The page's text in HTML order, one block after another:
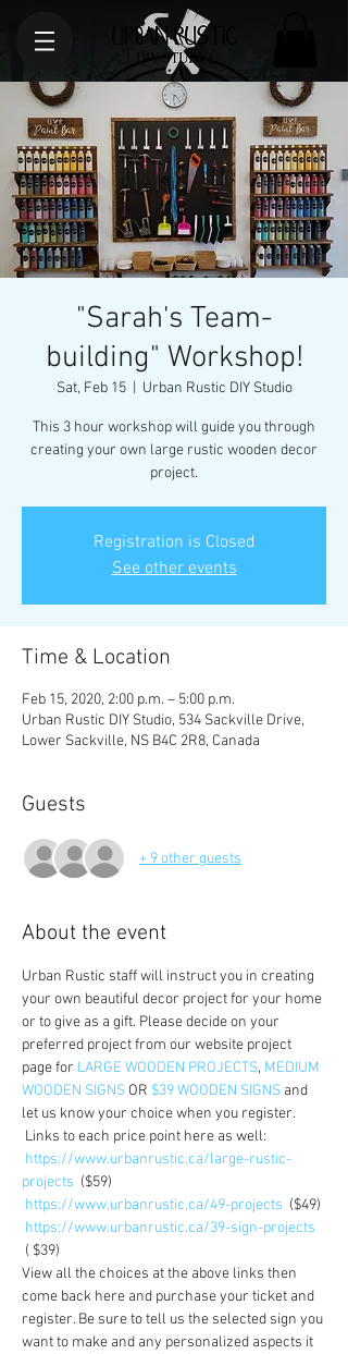
"Sarah's Team-
building" Workshop!
Sat, Feb 15
  |
Urban Rustic DIY Studio
This 3 hour workshop will guide you through
creating your own large rustic wooden decor
project.
Registration is Closed
See other events
Time & Location
Feb 15, 2020, 2:00 p.m. – 5:00 p.m.
Urban Rustic DIY Studio, 534 Sackville Drive,
Lower Sackville, NS B4C 2R8, Canada
Guests
+ 9 other guests
About the event
Urban Rustic staff will instruct you in creating
your own beautiful decor project for your home
or to give as a gift. Please decide on your
preferred project from our website project
page for LARGE WOODEN PROJECTS, MEDIUM
WOODEN SIGNS OR $39 WOODEN SIGNS and
let us know your choice when you register.
Links to each price point here as well:
https://www.urbanrustic.ca/large-rustic-
projects ($59)
https://www.urbanrustic.ca/49-projects ($49)
https://www.urbanrustic.ca/39-sign-projects
( $39)
View all the choices at the above links then
come back here and purchase your ticket and
register. Be sure to tell us the selected sign you
want to make and any personalized aspects it